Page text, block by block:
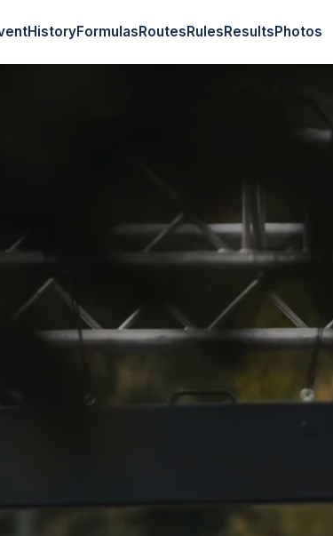
HistoryFormulasRoutesRulesResultsPhotos